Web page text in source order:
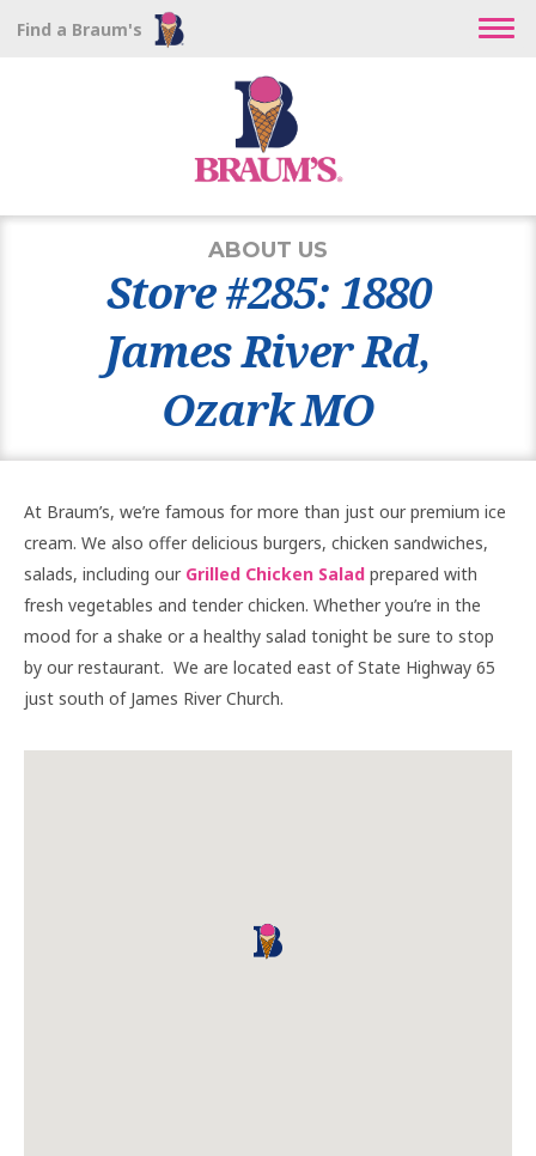
Find a Braum's
ABOUT US
Store #285: 1880
James River Rd,
Ozark MO
At Braum’s, we’re famous for more than just our premium ice
cream. We also offer delicious burgers, chicken sandwiches,
salads, including our Grilled Chicken Salad prepared with
fresh vegetables and tender chicken. Whether you’re in the
mood for a shake or a healthy salad tonight be sure to stop
by our restaurant. We are located east of State Highway 65
just south of James River Church.